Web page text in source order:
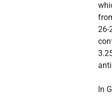
26-
In